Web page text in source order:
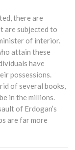
there are
are subjected to
of interior.
attain these
have
possessions.
of several books,
in the millions.
of Erdogan’s
are far more